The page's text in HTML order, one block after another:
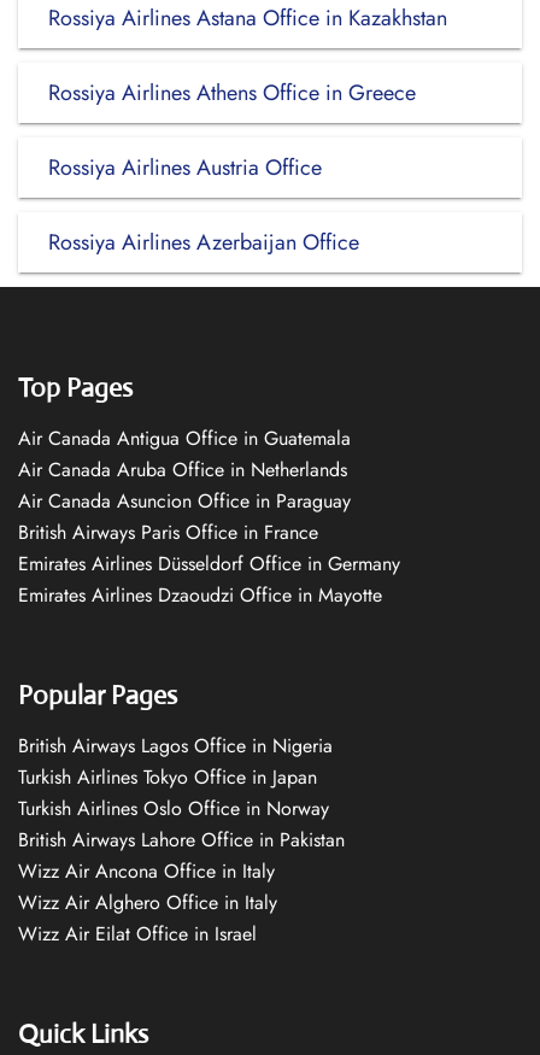
Rossiya Airlines Astana Office in Kazakhstan
Rossiya Airlines Athens Office in Greece
Rossiya Airlines Austria Office
Rossiya Airlines Azerbaijan Office
Top Pages
Air Canada Antigua Office in Guatemala
Air Canada Aruba Office in Netherlands
Air Canada Asuncion Office in Paraguay
British Airways Paris Office in France
Emirates Airlines Düsseldorf Office in Germany
Emirates Airlines Dzaoudzi Office in Mayotte
Popular Pages
British Airways Lagos Office in Nigeria
Turkish Airlines Tokyo Office in Japan
Turkish Airlines Oslo Office in Norway
British Airways Lahore Office in Pakistan
Wizz Air Ancona Office in Italy
Wizz Air Alghero Office in Italy
Wizz Air Eilat Office in Israel
Quick Links